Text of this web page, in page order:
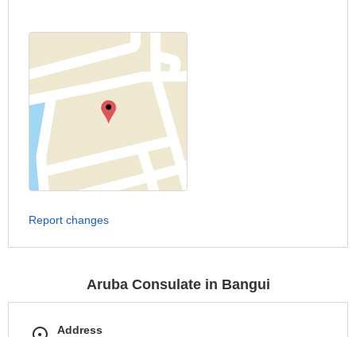
Report changes
Aruba Consulate in Bangui
Address